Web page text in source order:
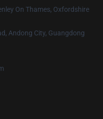
On Thames, Oxfordshire
Andong City, Guangdong